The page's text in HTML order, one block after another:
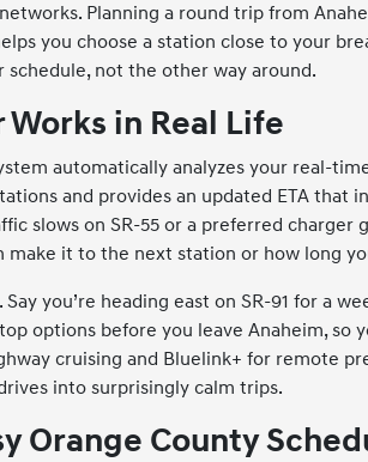
Planning a round trip from
you choose a station close to your
not the other way around.
Works in Real Life
automatically analyzes your real-
and provides an updated ETA that
slows on SR-55 or a preferred charger
make it to the next station or how long
you’re heading east on SR-91 for a
options before you leave Anaheim, so
cruising and Bluelink+ for remote
into surprisingly calm trips.
Orange County